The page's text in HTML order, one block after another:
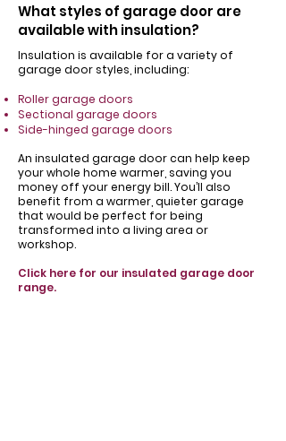
What styles of garage door are
available with insulation?
Insulation is available for a variety of
garage door styles, including:
Roller garage doors
Sectional garage doors
Side-hinged garage doors
​An insulated garage door can help keep
your whole home warmer, saving you
money off your energy bill. You’ll also
benefit from a warmer, quieter garage
that would be perfect for being
transformed into a living area or
workshop.
Click here for our insulated garage door
range.